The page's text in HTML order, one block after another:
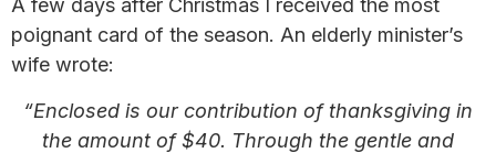
A few days after Christmas I received the most
poignant card of the season. An elderly minister’s
wife wrote:
“Enclosed is our contribution of thanksgiving in
the amount of $40. Through the gentle and